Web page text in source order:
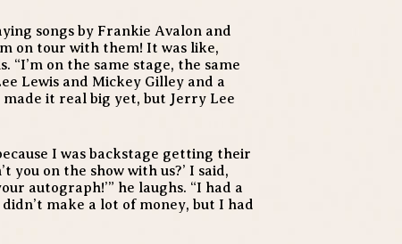
songs by Frankie Avalon and
on tour with them! It was like,
“I’m on the same stage, the same
Lewis and Mickey Gilley and a
made it real big yet, but Jerry Lee
I was backstage getting their
you on the show with us?’ I said,
autograph!’” he laughs. “I had a
make a lot of money, but I had